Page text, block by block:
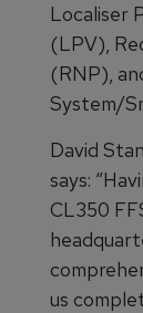
Localiser
(LPV),
(RNP),
System/
David
says:
CL350
us